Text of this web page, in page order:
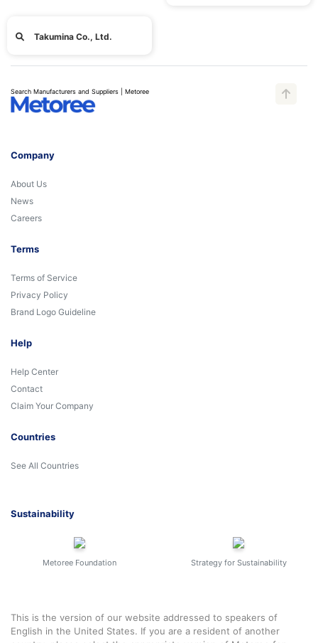
Takumina Co., Ltd.
Search Manufacturers and Suppliers | Metoree
Company
About Us
News
Careers
Terms
Terms of Service
Privacy Policy
Brand Logo Guideline
Help
Help Center
Contact
Claim Your Company
Countries
See All Countries
Sustainability
Metoree Foundation Strategy for Sustainability
This is the version of our website addressed to speakers of
English in the United States. If you are a resident of another